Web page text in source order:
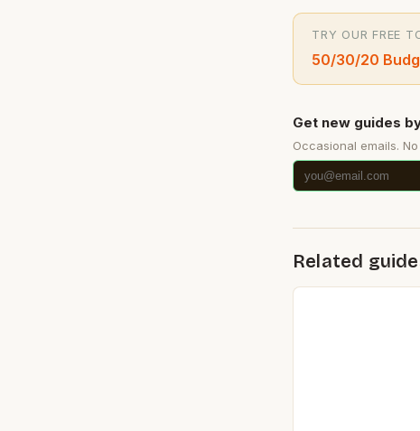
TRY OUR FREE
50/30/20
Get new guides
Occasional emails.
Related